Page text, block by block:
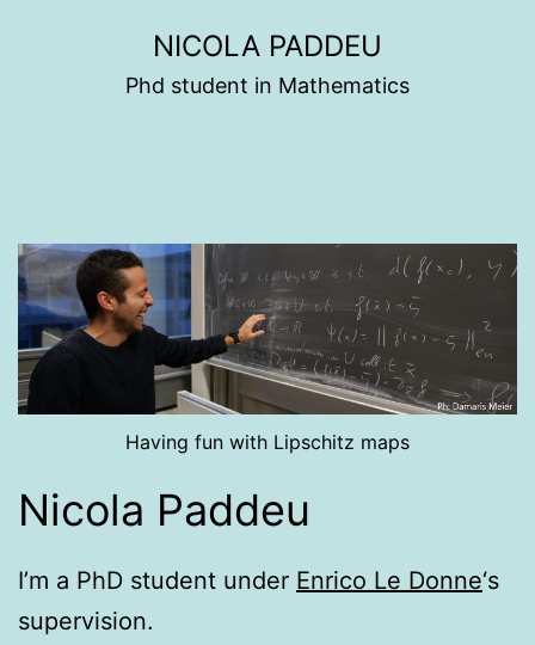
NICOLA PADDEU
Phd student in Mathematics
Having fun with Lipschitz maps
Nicola Paddeu
I’m a PhD student under Enrico Le Donne‘s
supervision.